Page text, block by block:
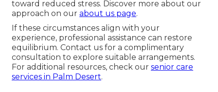
toward reduced stress. Discover more about our
approach on our about us page.
If these circumstances align with your
experience, professional assistance can restore
equilibrium. Contact us for a complimentary
consultation to explore suitable arrangements.
For additional resources, check our senior care
services in Palm Desert.